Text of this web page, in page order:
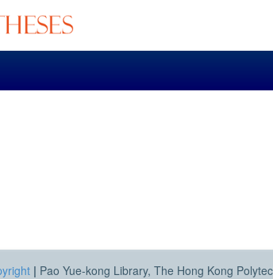
| Pao Yue-kong Library, The Hong Kong